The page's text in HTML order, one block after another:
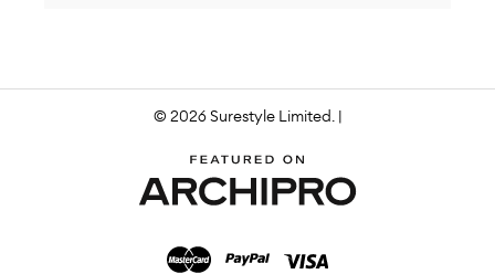
© 2026 Surestyle Limited. |